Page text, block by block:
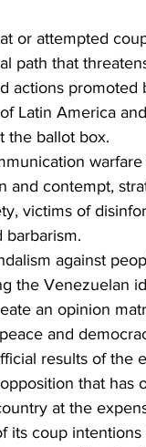
or attempted
path that
actions
Latin America
the ballot box.
and contempt,
victims of
barbarism.
against
the Venezuelan
an opinion
and
results of the
that has
at the
its coup